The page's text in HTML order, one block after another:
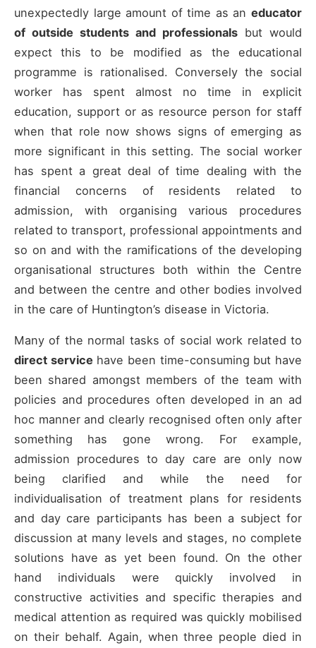
unexpectedly large amount of time as an educator
of outside students and professionals but would
expect this to be modified as the educational
programme is rationalised. Conversely the social
worker has spent almost no time in explicit
education, support or as resource person for staff
when that role now shows signs of emerging as
more significant in this setting. The social worker
has spent a great deal of time dealing with the
financial concerns of residents related to
admission, with organising various procedures
related to transport, professional appointments and
so on and with the ramifications of the developing
organisational structures both within the Centre
and between the centre and other bodies involved
in the care of Huntington’s disease in Victoria.
Many of the normal tasks of social work related to
direct service have been time-consuming but have
been shared amongst members of the team with
policies and procedures often developed in an ad
hoc manner and clearly recognised often only after
something has gone wrong. For example,
admission procedures to day care are only now
being clarified and while the need for
individualisation of treatment plans for residents
and day care participants has been a subject for
discussion at many levels and stages, no complete
solutions have as yet been found. On the other
hand individuals were quickly involved in
constructive activities and specific therapies and
medical attention as required was quickly mobilised
on their behalf. Again, when three people died in